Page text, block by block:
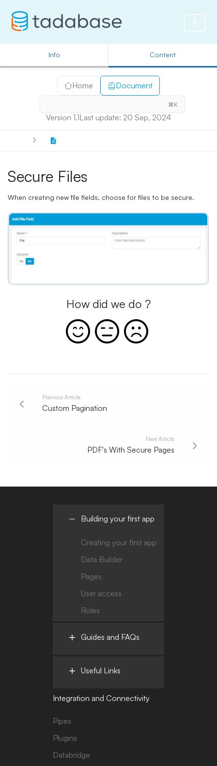
Info Content
Home Document
⌘K
Version 1.1Last update: 20 Sep, 2024
Secure Files
When creating new file fields, choose for files to be secure.
How did we do ?
Previous Article
Custom Pagination
Next Article
PDF's With Secure Pages
Building your first app
Creating your first app
Data Builder
Pages
User access
Roles
Guides and FAQs
Useful Links
Integration and Connectivity
Pipes
Plugins
Databridge